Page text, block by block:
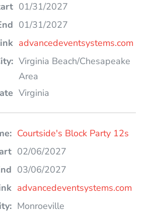
01/31/2027
01/31/2027
advancedeventsystems.com
Virginia Beach/Chesapeake
Area
Virginia
Courtside's Block Party 12s
02/06/2027
03/06/2027
advancedeventsystems.com
Monroeville